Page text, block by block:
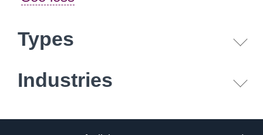
Types
Industries